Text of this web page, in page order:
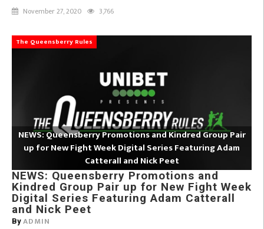
November 27, 2020 3,766
The Queensberry Rules
NEWS: Queensberry Promotions and Kindred Group Pair
up for New Fight Week Digital Series Featuring Adam
Catterall and Nick Peet
NEWS: Queensberry Promotions and
Kindred Group Pair up for New Fight Week
Digital Series Featuring Adam Catterall
and Nick Peet
By ADMIN